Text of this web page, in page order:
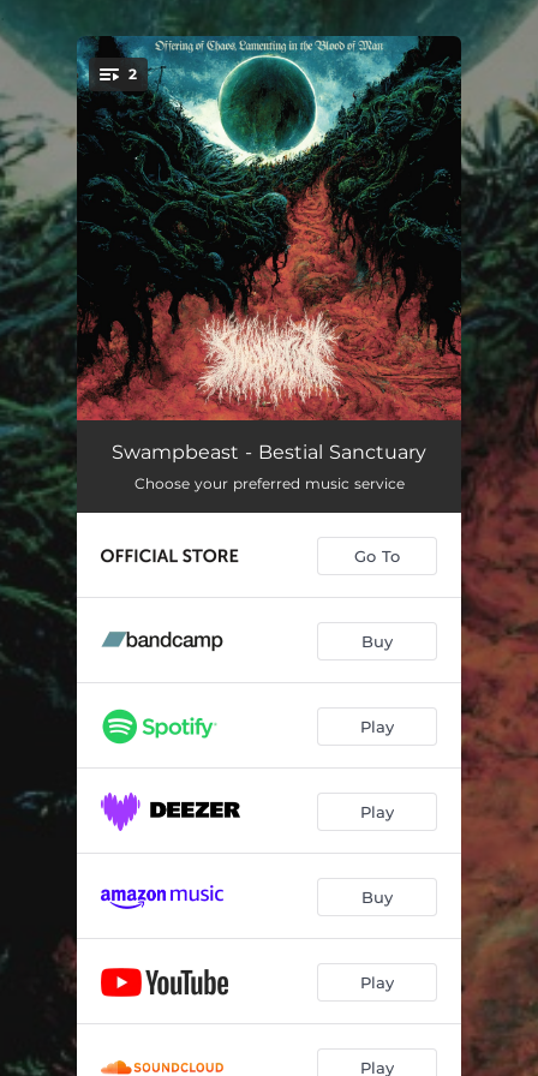
You're all set!
2
Bestial Sanctuary 03:12:26
Valley of Defilement 09:44:42
Swampbeast - Bestial Sanctuary
Choose your preferred music service
Go To
Buy
Play
Play
Buy
Play
Play